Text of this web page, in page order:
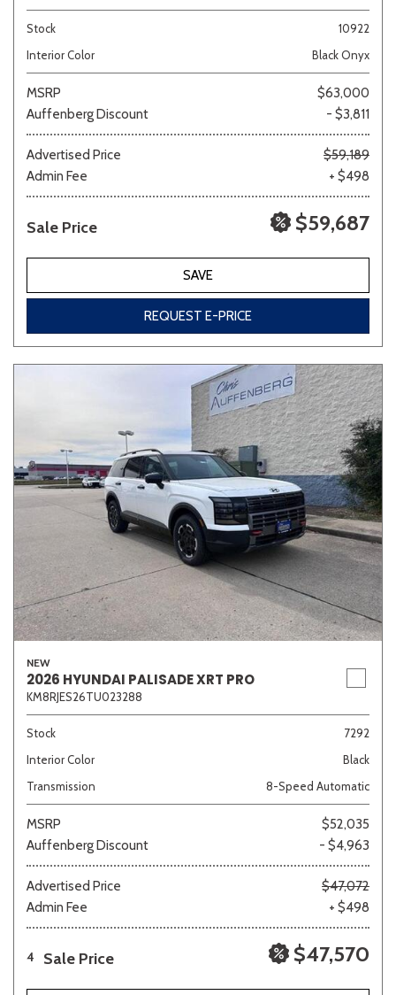
Stock
10922
Interior Color
Black Onyx
MSRP
$63,000
Auffenberg Discount
- $3,811
Advertised Price
$59,189
Admin Fee
+ $498
Sale Price $59,687
SAVE
REQUEST E-PRICE
NEW
2026 HYUNDAI PALISADE XRT PRO
KM8RJES26TU023288
Stock
7292
Interior Color
Black
Transmission
8-Speed Automatic
MSRP
$52,035
Auffenberg Discount
- $4,963
Advertised Price
$47,072
Admin Fee
+ $498
4 Sale Price $47,570